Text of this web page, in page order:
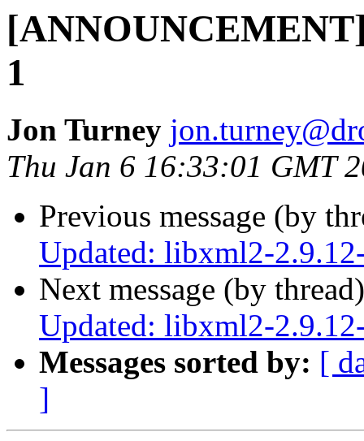
1
Jon Turney
Thu Jan 6 16:33:01 GMT
Previous message (by
Updated: libxml2-
Next message (by
Updated: libxml2-
Messages sorted by: [
]